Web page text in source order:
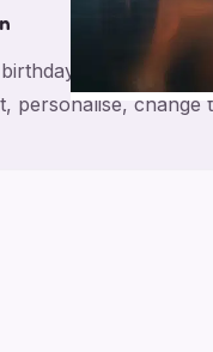
card for
personalise, change